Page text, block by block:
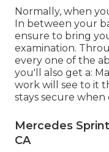
Normally, when
In between your
ensure to bring
examination.
every one of the
you'll also get a:
work will see to it
stays secure when
Mercedes
CA